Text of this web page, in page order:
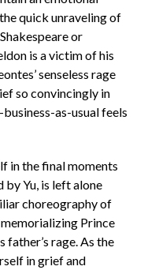
quick unraveling of
or
is a victim of his
senseless rage
so convincingly in
as-usual feels
in the final moments
by Yu, is left alone
choreography of
Prince
rage. As the
in grief and